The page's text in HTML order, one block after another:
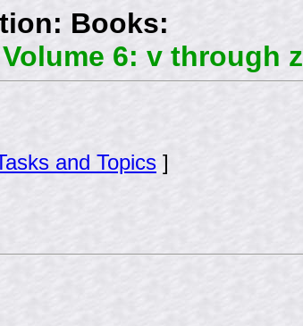
Books:
6: v through z
and Topics ]